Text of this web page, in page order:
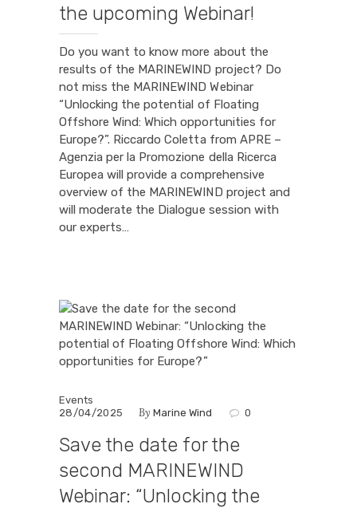
the upcoming Webinar!
Do you want to know more about the
results of the MARINEWIND project? Do
not miss the MARINEWIND Webinar
“Unlocking the potential of Floating
Offshore Wind: Which opportunities for
Europe?”. Riccardo Coletta from APRE –
Agenzia per la Promozione della Ricerca
Europea will provide a comprehensive
overview of the MARINEWIND project and
will moderate the Dialogue session with
our experts…
Events
28/04/2025
By Marine Wind 0
Save the date for the
second MARINEWIND
Webinar: “Unlocking the